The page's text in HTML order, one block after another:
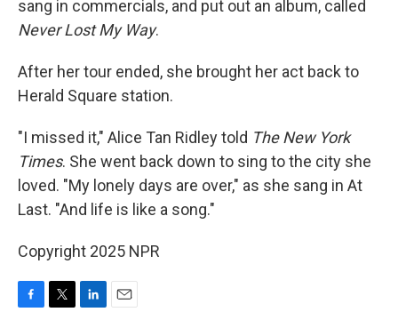
sang in commercials, and put out an album, called
Never Lost My Way.
After her tour ended, she brought her act back to
Herald Square station.
"I missed it," Alice Tan Ridley told The New York
Times. She went back down to sing to the city she
loved. "My lonely days are over," as she sang in At
Last. "And life is like a song."
Copyright 2025 NPR